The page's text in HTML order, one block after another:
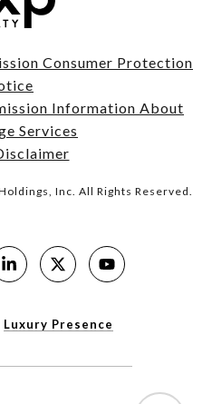
Consumer Protection
Information About
Services
Inc. All Rights Reserved.
Luxury Presence